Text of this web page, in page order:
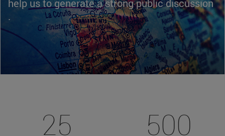
help us to generate a strong public discussion
.
25 500